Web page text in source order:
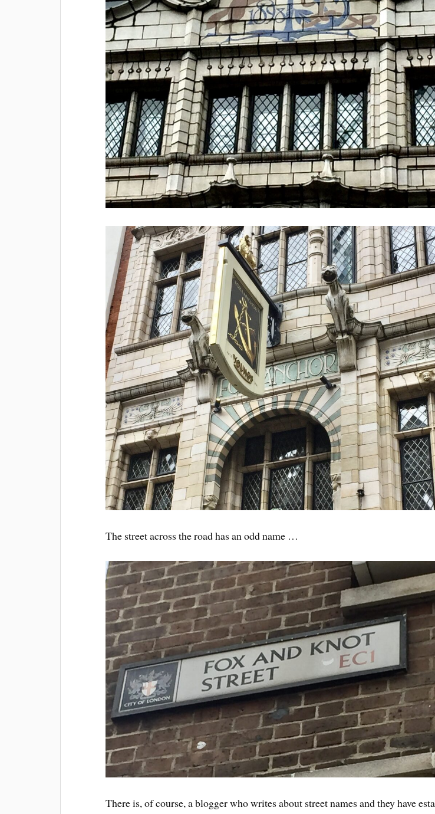
The street across the road has an odd name …
There is, of course, a blogger who writes about street names and they have